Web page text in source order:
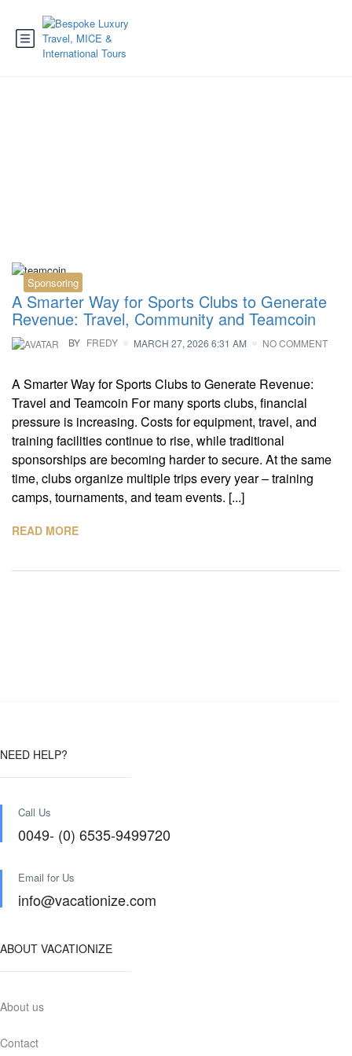
Sponsoring
A Smarter Way for Sports Clubs to Generate
Revenue: Travel, Community and Teamcoin
BY FREDY MARCH 27, 2026 6:31 AM NO COMMENT
A Smarter Way for Sports Clubs to Generate Revenue:
Travel and Teamcoin For many sports clubs, financial
pressure is increasing. Costs for equipment, travel, and
training facilities continue to rise, while traditional
sponsorships are becoming harder to secure. At the same
time, clubs organize multiple trips every year – training
camps, tournaments, and team events. [...]
READ MORE
NEED HELP?
Call Us
0049- (0) 6535-9499720
Email for Us
info@vacationize.com
ABOUT VACATIONIZE
About us
Contact